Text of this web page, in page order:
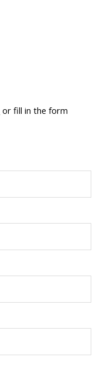
or fill in the form